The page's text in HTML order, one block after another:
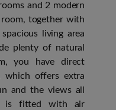
and 2 modern
together with
living area
plenty of natural
you have direct
which offers extra
and the views all
is fitted with air